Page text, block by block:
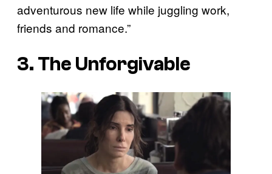
adventurous new life while juggling work,
friends and romance.”
3. The Unforgivable